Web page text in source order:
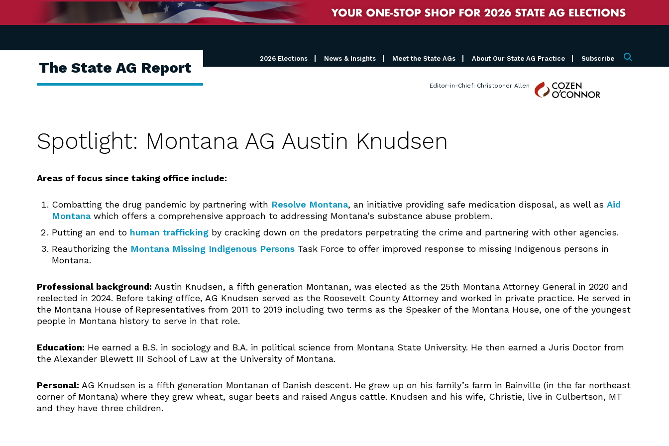
The State AG Report
2026 Elections News & Insights Meet the State AGs About Our State AG Practice Subscribe Search
Editor-in-Chief: Christopher Allen
Cozen
O'Connor
Spotlight: Montana AG Austin Knudsen
Areas of focus since taking office include:
Combatting the drug pandemic by partnering with Resolve Montana, an initiative providing safe medication disposal, as well as Aid
Montanawhich offers a comprehensive approach to addressing Montana’s substance abuse problem.
Putting an end to human trafficking by cracking down on the predators perpetrating the crime and partnering with other agencies.
Reauthorizing the Montana Missing Indigenous Persons Task Force to offer improved response to missing Indigenous persons in
Montana.
Professional background: Austin Knudsen, a fifth generation Montanan, was elected as the 25th Montana Attorney General in 2020 and
reelected in 2024. Before taking office, AG Knudsen served as the Roosevelt County Attorney and worked in private practice. He served in
the Montana House of Representatives from 2011 to 2019 including two terms as the Speaker of the Montana House, one of the youngest
people in Montana history to serve in that role.
Education: He earned a B.S. in sociology and B.A. in political science from Montana State University. He then earned a Juris Doctor from
the Alexander Blewett III School of Law at the University of Montana.
Personal: AG Knudsen is a fifth generation Montanan of Danish descent. He grew up on his family’s farm in Bainville (in the far northeast
corner of Montana) where they grew wheat, sugar beets and raised Angus cattle. Knudsen and his wife, Christie, live in Culbertson, MT
and they have three children.